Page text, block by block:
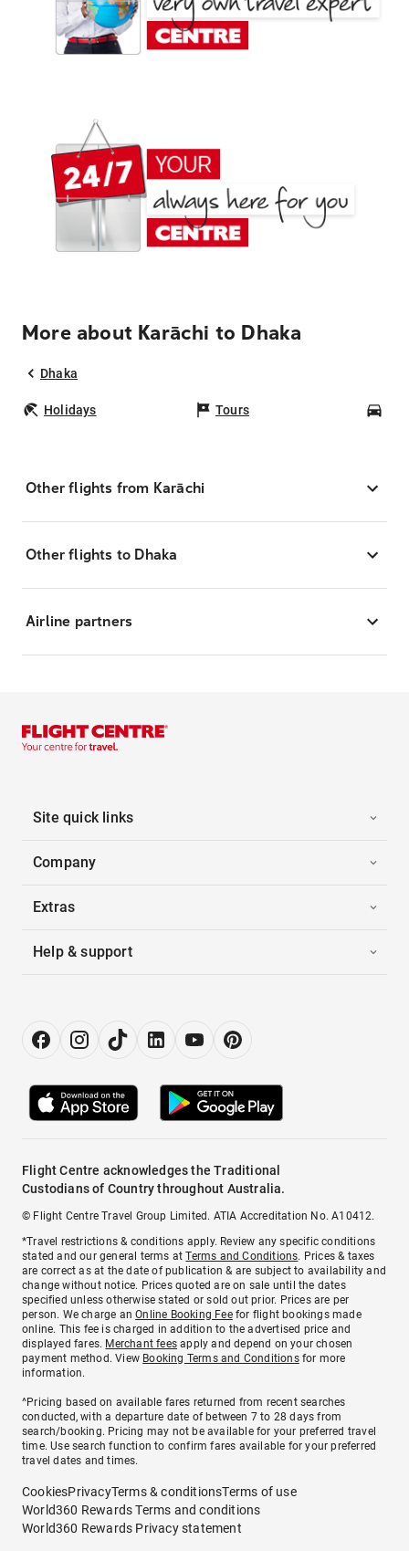
More about Karāchi to Dhaka
Dhaka
Holidays Tours
Other flights from Karāchi
Other flights to Dhaka
Airline partners
Site quick links
Company
Extras
Help & support
Flight Centre acknowledges the Traditional
Custodians of Country throughout Australia.
© Flight Centre Travel Group Limited. ATIA Accreditation No. A10412.
*Travel restrictions & conditions apply. Review any specific conditions
stated and our general terms atTerms and Conditions. Prices & taxes
are correct as at the date of publication & are subject to availability and
change without notice. Prices quoted are on sale until the dates
specified unless otherwise stated or sold out prior. Prices are per
person. We charge anOnline Booking Feefor flight bookings made
online. This fee is charged in addition to the advertised price and
displayed fares. Merchant fees apply and depend on your chosen
payment method. View Booking Terms and Conditionsfor more
information.
^Pricing based on available fares returned from recent searches
conducted, with a departure date of between 7 to 28 days from
search/booking. Pricing may not be available for your preferred travel
time. Use search function to confirm fares available for your preferred
travel dates and times.
CookiesPrivacyTerms & conditionsTerms of use
World360 Rewards Terms and conditions
World360 Rewards Privacy statement